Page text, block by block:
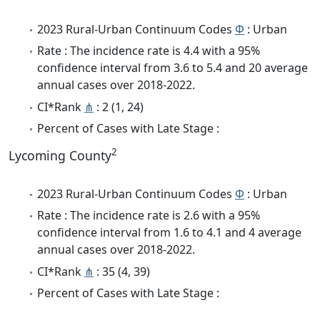
2023 Rural-Urban Continuum Codes Φ : Urban
Rate : The incidence rate is 4.4 with a 95%
confidence interval from 3.6 to 5.4 and 20 average
annual cases over 2018-2022.
CI*Rank ⋔ : 2 (1, 24)
Percent of Cases with Late Stage :
Lycoming County2
2023 Rural-Urban Continuum Codes Φ : Urban
Rate : The incidence rate is 2.6 with a 95%
confidence interval from 1.6 to 4.1 and 4 average
annual cases over 2018-2022.
CI*Rank ⋔ : 35 (4, 39)
Percent of Cases with Late Stage :